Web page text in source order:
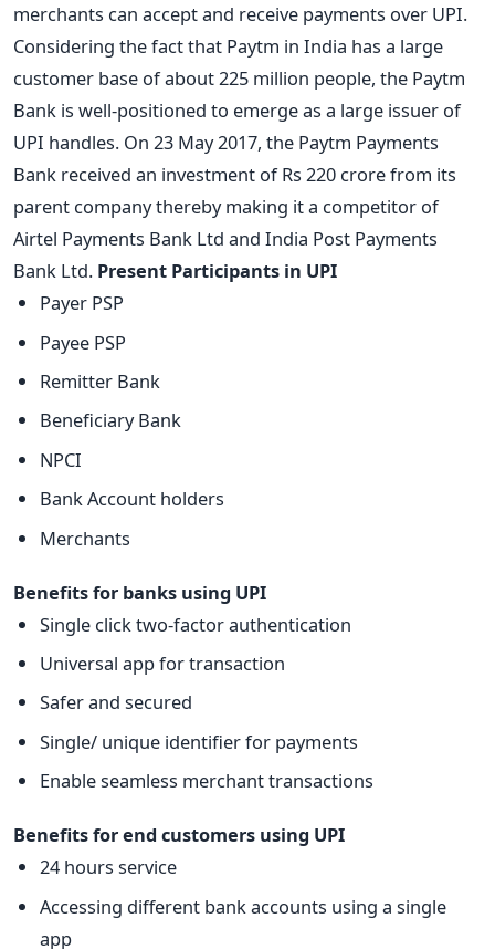
merchants can accept and receive payments over UPI.
Considering the fact that Paytm in India has a large
customer base of about 225 million people, the Paytm
Bank is well-positioned to emerge as a large issuer of
UPI handles. On 23 May 2017, the Paytm Payments
Bank received an investment of Rs 220 crore from its
parent company thereby making it a competitor of
Airtel Payments Bank Ltd and India Post Payments
Bank Ltd. Present Participants in UPI
Payer PSP
Payee PSP
Remitter Bank
Beneficiary Bank
NPCI
Bank Account holders
Merchants
Benefits for banks using UPI
Single click two-factor authentication
Universal app for transaction
Safer and secured
Single/ unique identifier for payments
Enable seamless merchant transactions
Benefits for end customers using UPI
24 hours service
Accessing different bank accounts using a single
app